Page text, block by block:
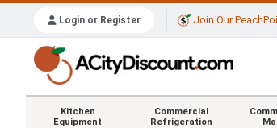
Login or Register Join Our
Kitchen
Equipment
Commercial
Refrigeration